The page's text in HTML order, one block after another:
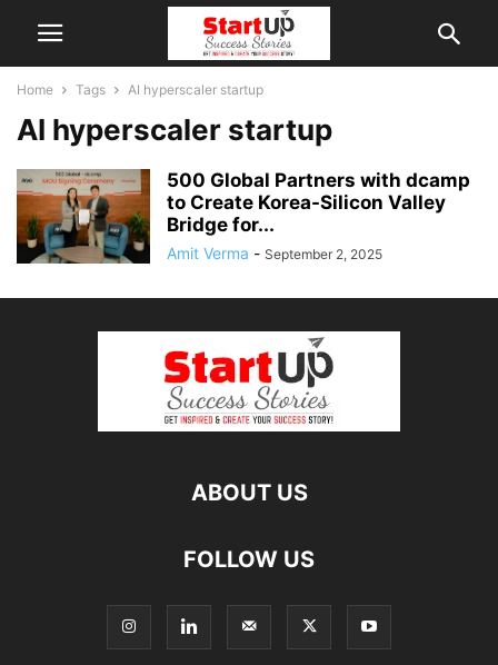
Home Tags AI hyperscaler startup
AI hyperscaler startup
500 Global Partners with dcamp
to Create Korea-Silicon Valley
Bridge for...
Amit Verma - September 2, 2025
ABOUT US
FOLLOW US